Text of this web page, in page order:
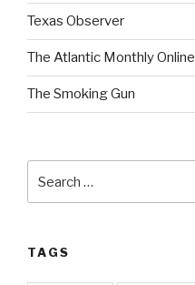
Texas Observer
The Atlantic Monthly Online
The Smoking Gun
for:
TAGS